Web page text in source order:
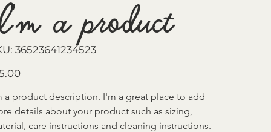
a product
SKU
36523641234523
36523641234523
a product description. I'm a great place to add
details about your product such as sizing,
care instructions and cleaning instructions.